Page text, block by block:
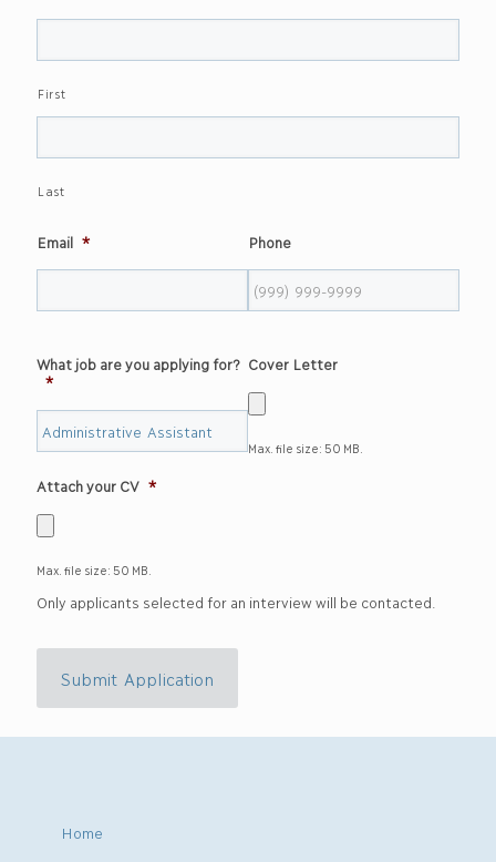
First
Last
Email * Phone
What job are you applying for?
*
Cover Letter
Max. file size: 50 MB.
Attach your CV *
Max. file size: 50 MB.
Only applicants selected for an interview will be contacted.
Submit Application
Home